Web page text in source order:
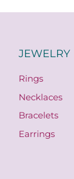
JEWELRY
Rings
Necklaces
Bracelets
Earrings